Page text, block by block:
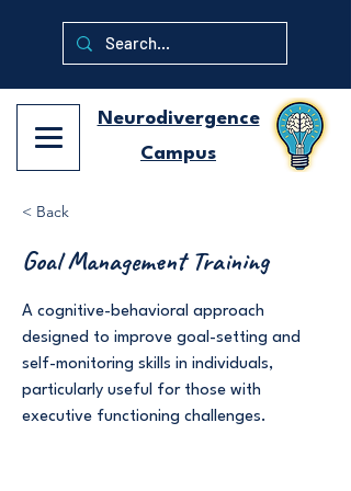
Neurodivergence
Campus
< Back
Goal Management Training
A cognitive-behavioral approach
designed to improve goal-setting and
self-monitoring skills in individuals,
particularly useful for those with
executive functioning challenges.